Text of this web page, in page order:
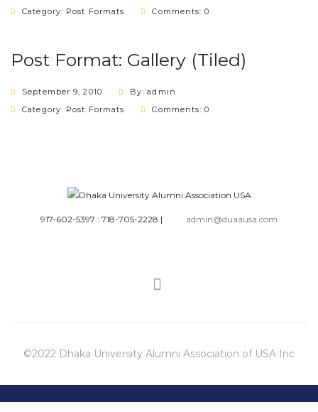
Category: Post Formats Comments: 0
Post Format: Gallery (Tiled)
September 9, 2010
By: admin
Category: Post Formats Comments: 0
917-602-5397 : 718-705-2228 | admin@duaausa.com
©2022 Dhaka University Alumni Association of USA Inc